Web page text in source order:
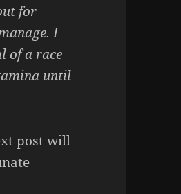
for
I
of a race
until
post will